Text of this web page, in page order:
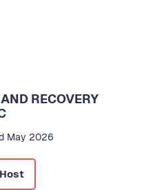
RECOVERY
May 2026